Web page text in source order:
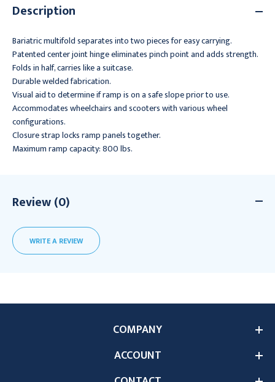
Description
Bariatric multifold separates into two pieces for easy carrying.
Patented center joint hinge eliminates pinch point and adds strength.
Folds in half, carries like a suitcase.
Durable welded fabrication.
Visual aid to determine if ramp is on a safe slope prior to use.
Accommodates wheelchairs and scooters with various wheel
configurations.
Closure strap locks ramp panels together.
Maximum ramp capacity: 800 lbs.
Review (0)
WRITE A REVIEW
COMPANY
ACCOUNT